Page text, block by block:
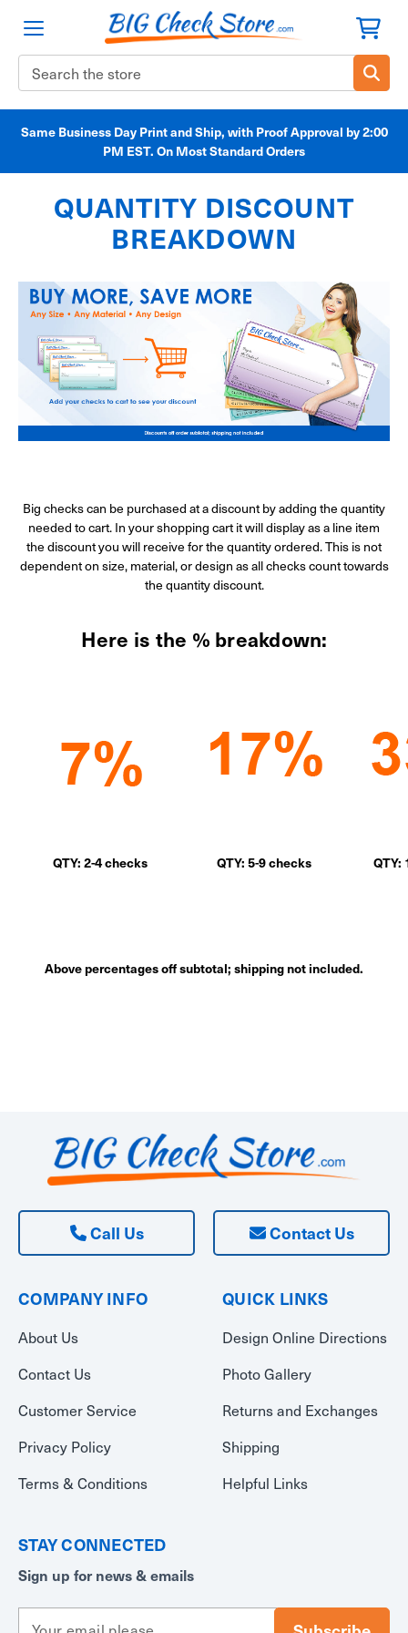
Search
Keyword:
Same Business Day Print and Ship, with Proof Approval by 2:00
PM EST. On Most Standard Orders
QUANTITY DISCOUNT
BREAKDOWN
Big checks can be purchased at a discount by adding the quantity
needed to cart. In your shopping cart it will display as a line item
the discount you will receive for the quantity ordered. This is not
dependent on size, material, or design as all checks count towards
the quantity discount.
Here is the % breakdown:
QTY: 2-4 checks QTY: 5-9 checks QTY:
Above percentages off subtotal; shipping not included.
Call Us Contact Us
COMPANY INFO
About Us
Contact Us
Customer Service
Privacy Policy
Terms & Conditions
QUICK LINKS
Design Online Directions
Photo Gallery
Returns and Exchanges
Shipping
Helpful Links
STAY CONNECTED
Sign up for news & emails